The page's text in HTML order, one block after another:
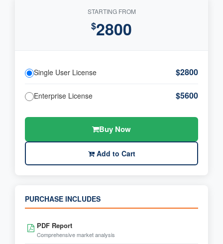
STARTING FROM
$2800
Single User License $2800
Enterprise License $5600
Buy Now
Add to Cart
PURCHASE INCLUDES
PDF Report
Comprehensive market analysis